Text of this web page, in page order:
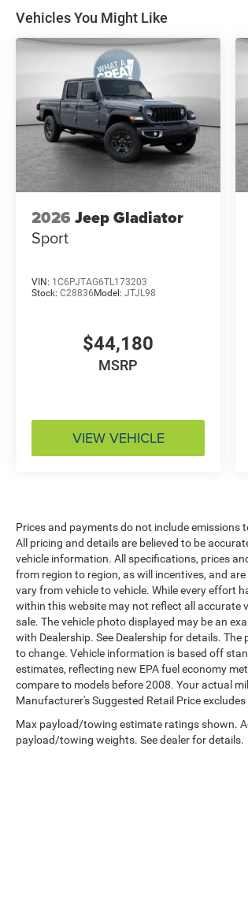
Vehicles You Might Like
2026 Jeep Gladiator
Sport
VIN: 1C6PJTAG6TL173203
Stock: C28836Model: JTJL98
$44,180
MSRP
VIEW VEHICLE
Prices and payments do not include emissions
All pricing and details are believed to be
vehicle information. All specifications, prices
from region to region, as will incentives, and
vary from vehicle to vehicle. While every effort
within this website may not reflect all accurate
sale. The vehicle photo displayed may be an
with Dealership. See Dealership for details.
to change. Vehicle information is based off
estimates, reflecting new EPA fuel economy
compare to models before 2008. Your actual
Manufacturer's Suggested Retail Price
Max payload/towing estimate ratings shown.
payload/towing weights. See dealer for details.